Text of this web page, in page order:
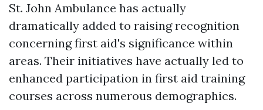
St. John Ambulance has actually
dramatically added to raising recognition
concerning first aid's significance within
areas. Their initiatives have actually led to
enhanced participation in first aid training
courses across numerous demographics.